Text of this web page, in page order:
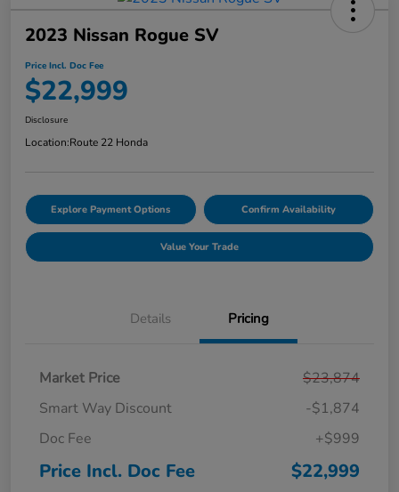
2023 Nissan Rogue SV
Price Incl. Doc Fee
$22,999
Disclosure
Location:Route 22 Honda
Explore Payment Options Confirm Availability
Value Your Trade
Details Pricing
Market Price
$23,874
Smart Way Discount
-$1,874
Doc Fee
+$999
Price Incl. Doc Fee $22,999